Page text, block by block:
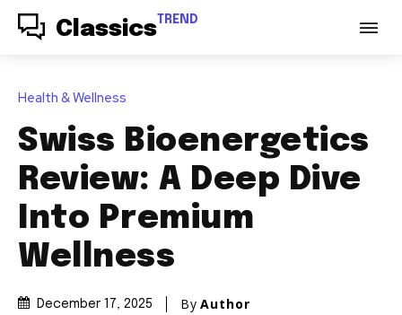
Classics TREND
Health & Wellness
Swiss Bioenergetics
Review: A Deep Dive
Into Premium
Wellness
December 17, 2025 By Author